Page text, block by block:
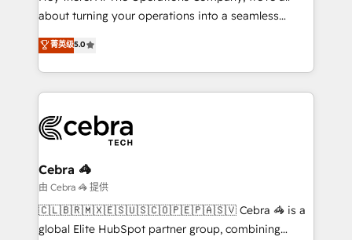
HubSpot Partner since 2012 • 2022 EMEA Impact
projects • Clients in 30+ industries • Proprietary
technology for integrations • Multilingual team:
about turning your operations into a seamless
experience that powers real results. We specialize in
transforming complex systems into efficient,
scalable solutions that work across your entire
organization. We’re a unique blend of deep HubSpot
operational know-how. We know that no two
businesses are alike, so we don’t do cookie-cutter
solutions. Instead, we dive in to understand your
needs, goals, and challenges to deliver solutions that
fit like a glove. We’re committed to being both
highly effective and fun to work with. We believe in
菁英级5.0
Cebra 🦓
由 Cebra 🦓 提供
🇨🇱🇧🇷🇲🇽🇪🇸🇺🇸🇨🇴🇵🇪🇵🇦🇸🇻 Cebra 🦓 is a
global Elite HubSpot partner group, combining